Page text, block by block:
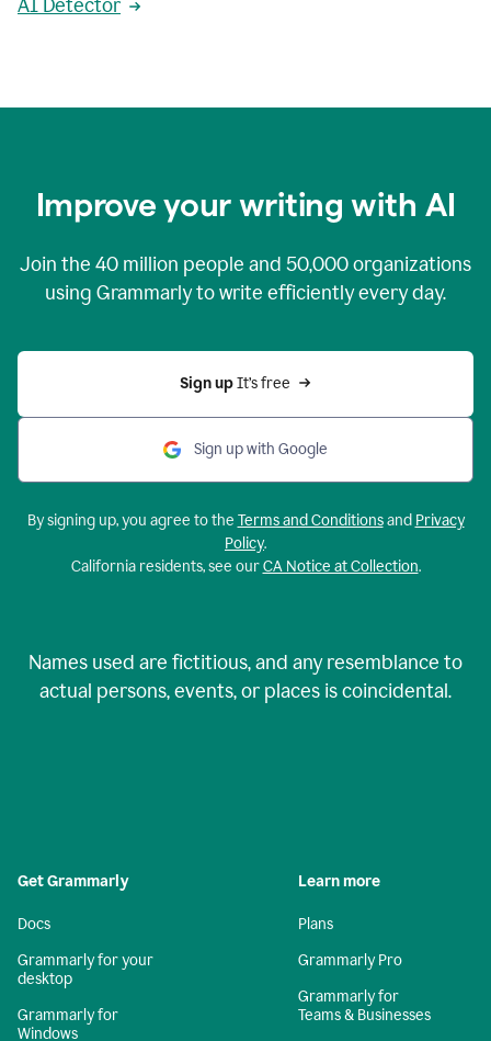
AI Detector
Improve your writing with AI
Join the 40 million people and 50,000organizations
using Grammarly to write efficiently every day.
Sign up It’s free
Sign up with Google
By signing up, you agree to the Terms and Conditionsand Privacy
Policy.
California residents, see ourCA Notice at Collection.
Names used are fictitious, and any resemblance to
actual persons, events, or places is coincidental.
Get Grammarly
Docs
Grammarly for your
desktop
Grammarly for
Windows
Learn more
Plans
Grammarly Pro
Grammarly for
Teams & Businesses